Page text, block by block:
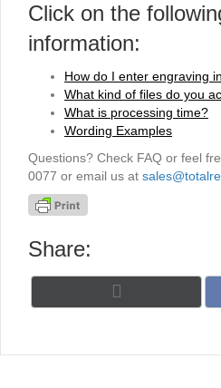
Click on the
information:
How do I enter engraving
What kind of files do you
What is processing time?
Wording Examples
Questions? Check FAQ or feel
0077 or email us at
Share:
on
(